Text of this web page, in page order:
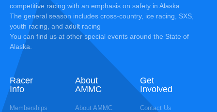
competitive racing with an emphasis on safety in Alaska
The general season includes cross-country, ice racing, SXS,
youth racing, and adult racing
You can find us at other special events around the State of
Alaska.
Racer
Info
Memberships
About
AMMC
About AMMC
Get
Involved
Contact Us